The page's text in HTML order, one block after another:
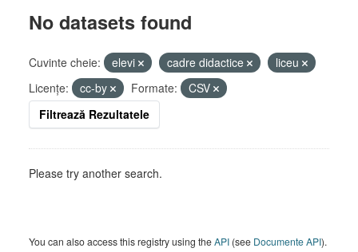
No datasets found
Cuvinte cheie: elevi cadre didactice
liceu
Licenţe:
cc-by Formate:
CSV
Filtrează Rezultatele
Please try another search.
You can also access this registry using theAPI (see Documente API).